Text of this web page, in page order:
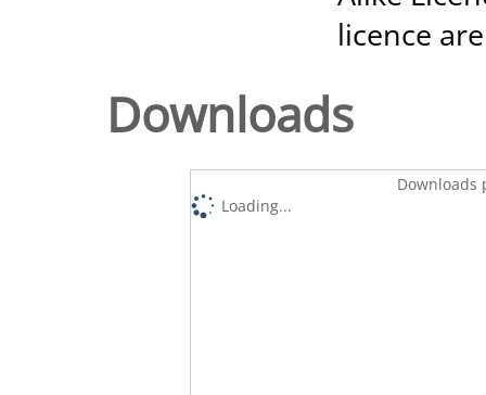
licence
Downloads
Downloads
Loading...